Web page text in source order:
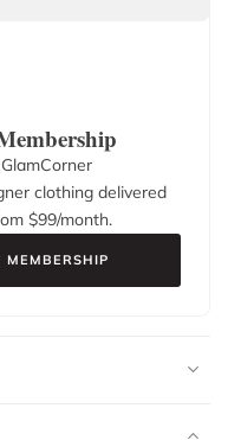
clothing delivered
$99/month.
MEMBERSHIP